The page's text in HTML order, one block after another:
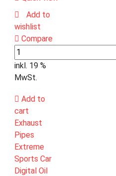
Add to
wishlist
Compare
inkl. 19 %
MwSt.
Add to
cart
Exhaust
Pipes
Extreme
Sports Car
Digital Oil